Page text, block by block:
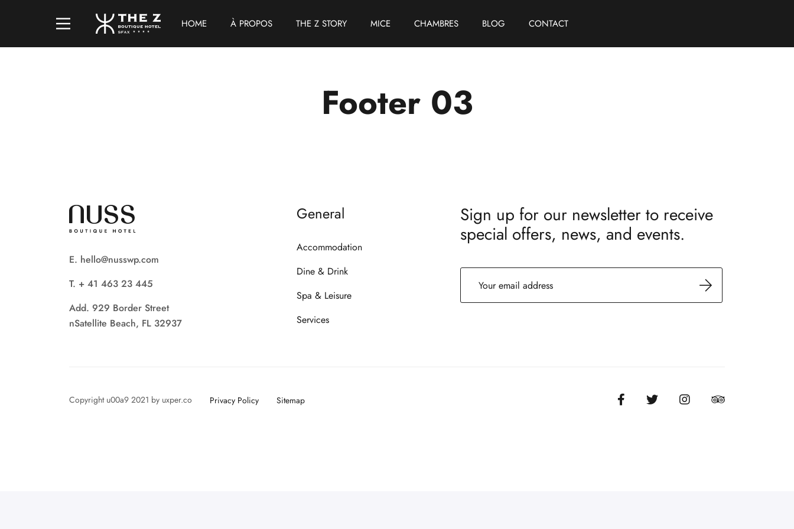
HOME À PROPOS THE Z STORY MICE CHAMBRES BLOG CONTACT
Footer 03
E. hello@nusswp.com
T. + 41 463 23 445
Add. 929 Border Street
nSatellite Beach, FL 32937
General
Accommodation
Dine & Drink
Spa & Leisure
Services
Sign up for our newsletter to receive
special offers, news, and events.
Copyright u00a9 2021 by uxper.co Privacy Policy Sitemap